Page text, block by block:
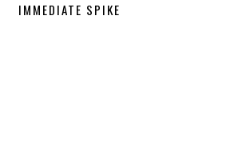
IMMEDIATE SPIKE